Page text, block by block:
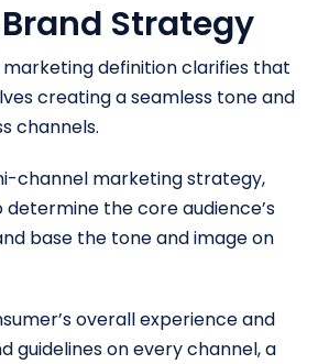
Strategy
definition clarifies that
creating a seamless tone and
channels.
channel marketing strategy,
determine the core audience’s
base the tone and image on
overall experience and
guidelines on every channel, a